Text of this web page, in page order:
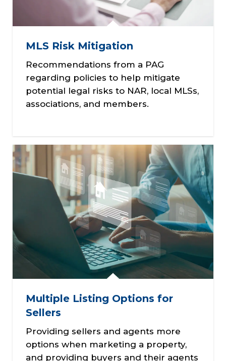
MLS Risk Mitigation
Recommendations from a PAG
regarding policies to help mitigate
potential legal risks to NAR, local MLSs,
associations, and members.
Multiple Listing Options for
Sellers
Providing sellers and agents more
options when marketing a property,
and providing buyers and their agents